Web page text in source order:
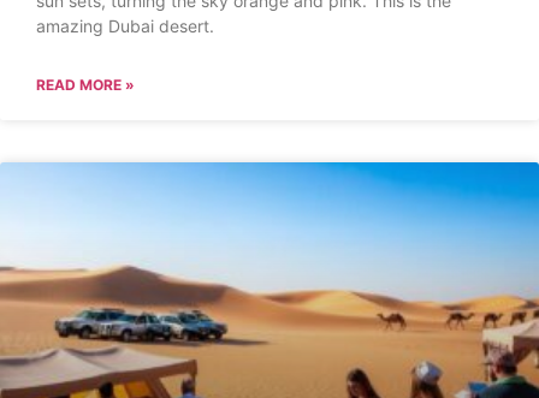
amazing Dubai desert.
READ MORE »